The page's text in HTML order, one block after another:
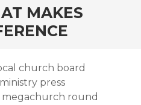
MAKES
church board
press
round